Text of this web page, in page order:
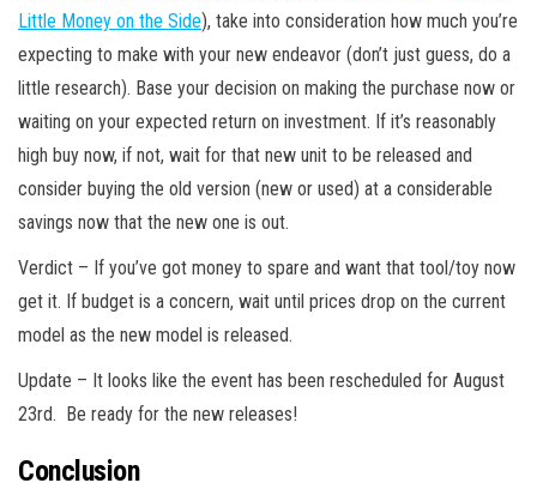
Little Money on the Side), take into consideration how much you’re
expecting to make with your new endeavor (don’t just guess, do a
little research). Base your decision on making the purchase now or
waiting on your expected return on investment. If it’s reasonably
high buy now, if not, wait for that new unit to be released and
consider buying the old version (new or used) at a considerable
savings now that the new one is out.
Verdict – If you’ve got money to spare and want that tool/toy now
get it. If budget is a concern, wait until prices drop on the current
model as the new model is released.
Update – It looks like the event has been rescheduled for August
23rd. Be ready for the new releases!
Conclusion